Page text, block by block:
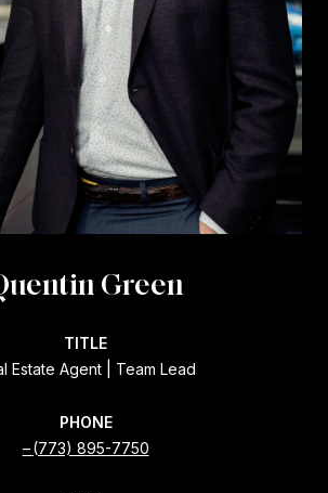
Green
TITLE
Estate Agent | Team Lead
PHONE
(773) 895-7750